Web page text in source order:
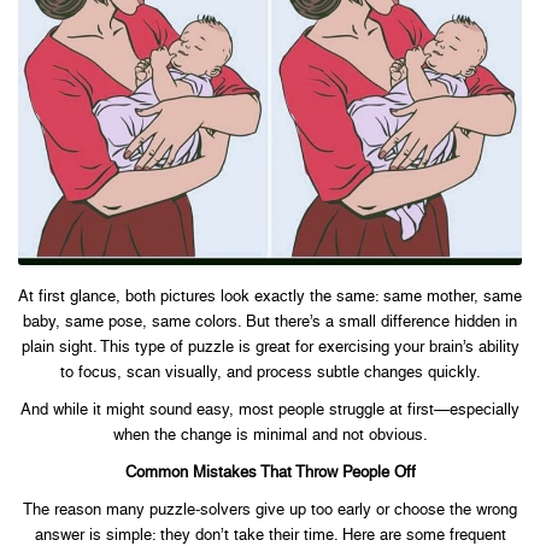
At first glance, both pictures look exactly the same: same mother, same
baby, same pose, same colors. But there’s a small difference hidden in
plain sight. This type of puzzle is great for exercising your brain’s ability
to focus, scan visually, and process subtle changes quickly.
And while it might sound easy, most people struggle at first—especially
when the change is minimal and not obvious.
Common Mistakes That Throw People Off
The reason many puzzle-solvers give up too early or choose the wrong
answer is simple: they don’t take their time. Here are some frequent